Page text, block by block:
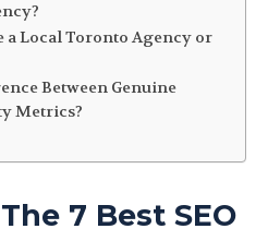
a Local Toronto Agency or
Between Genuine
Metrics?
7 Best SEO